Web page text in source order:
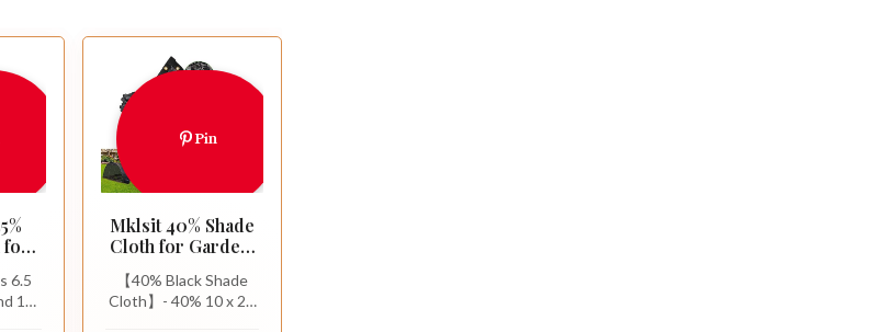
for
6.5
10
Pin
Mklsit 40% Shade
Cloth for Garden,
Breathable Sun
Shade Mesh Tarp
【40% Black Shade
Cloth】- 40% 10 x 20